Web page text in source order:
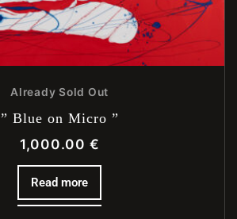
Already Sold Out
” Blue on Micro ”
1,000.00 €
Read more